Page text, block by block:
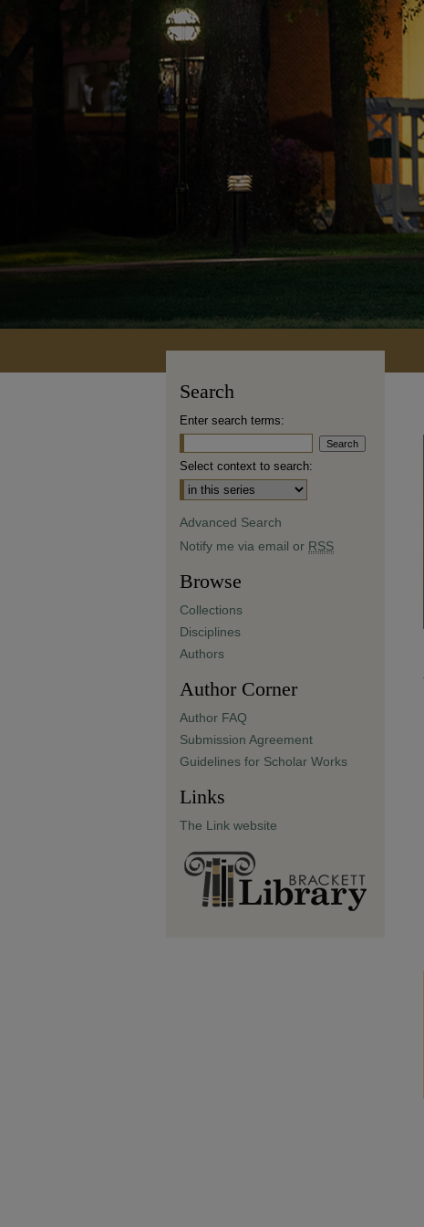
Search
Enter search terms:
Select context to search:
Advanced Search
Notify me via email or RSS
Browse
Collections
Disciplines
Authors
Author Corner
Author FAQ
Submission Agreement
Guidelines for Scholar Works
Links
The Link website